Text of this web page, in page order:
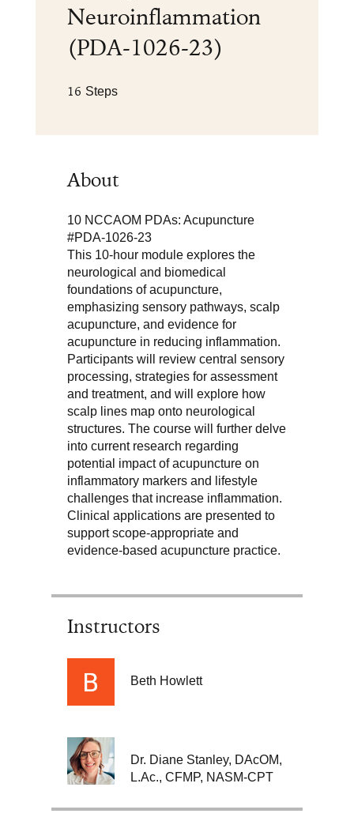
Neuroinflammation
(PDA-1026-23)
16 Steps
About
10 NCCAOM PDAs: Acupuncture
#PDA-1026-23
This 10-hour module explores the
neurological and biomedical
foundations of acupuncture,
emphasizing sensory pathways, scalp
acupuncture, and evidence for
acupuncture in reducing inflammation.
Participants will review central sensory
processing, strategies for assessment
and treatment, and will explore how
scalp lines map onto neurological
structures. The course will further delve
into current research regarding
potential impact of acupuncture on
inflammatory markers and lifestyle
challenges that increase inflammation.
Clinical applications are presented to
support scope-appropriate and
evidence-based acupuncture practice.
Instructors
Beth Howlett
Dr. Diane Stanley, DAcOM,
L.Ac., CFMP, NASM-CPT